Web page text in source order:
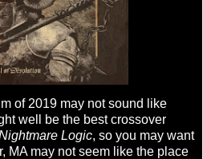
of 2019 may not sound like
well be the best crossover
Logic, so you may want
MA may not seem like the place